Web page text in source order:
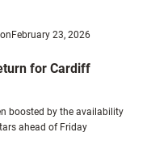
on February 23, 2026
for Cardiff
boosted by the availability
ahead of Friday